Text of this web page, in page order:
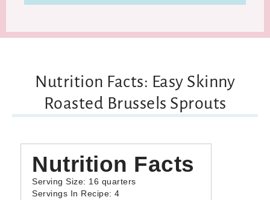
Nutrition Facts: Easy Skinny
Roasted Brussels Sprouts
Nutrition Facts
Serving Size: 16 quarters
Servings In Recipe: 4